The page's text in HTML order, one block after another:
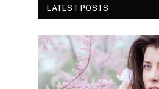
LATEST POSTS